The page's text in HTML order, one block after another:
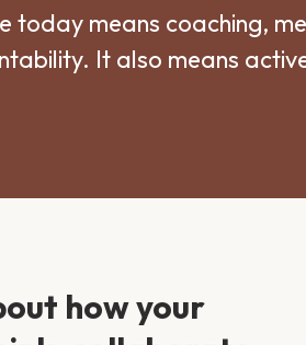
today means coaching,
It also means
how your